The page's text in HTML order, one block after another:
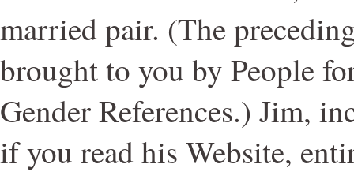
married pair. (The
brought to you by People
Gender References.) Jim,
if you read his Website,